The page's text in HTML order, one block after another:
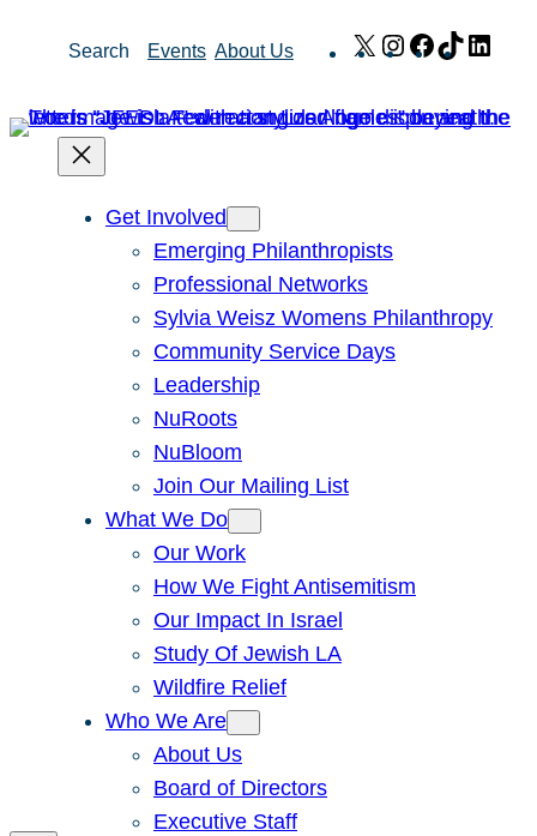
Search Events About Us X Instagram
Facebook
TikTok
Get Involved
Emerging Philanthropists
Professional Networks
Sylvia Weisz Womens Philanthropy
Community Service Days
Leadership
NuRoots
NuBloom
Join Our Mailing List
What We Do
Our Work
How We Fight Antisemitism
Our Impact In Israel
Study Of Jewish LA
Wildfire Relief
Who We Are
About Us
Board of Directors
Executive Staff